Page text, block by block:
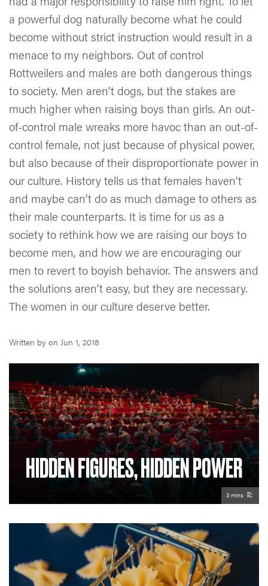
a powerful dog naturally become what he could
become without strict instruction would result in a
menace to my neighbors. Out of control
Rottweilers and males are both dangerous things
to society. Men aren’t dogs, but the stakes are
much higher when raising boys than girls. An out-
of-control male wreaks more havoc than an out-of-
control female, not just because of physical power,
but also because of their disproportionate power in
our culture. History tells us that females haven’t
and maybe can’t do as much damage to others as
their male counterparts. It is time for us as a
society to rethink how we are raising our boys to
become men, and how we are encouraging our
men to revert to boyish behavior. The answers and
the solutions aren’t easy, but they are necessary.
The women in our culture deserve better.
Written by on Jun 1, 2018
3 mins
HIDDEN FIGURES, HIDDEN POWER